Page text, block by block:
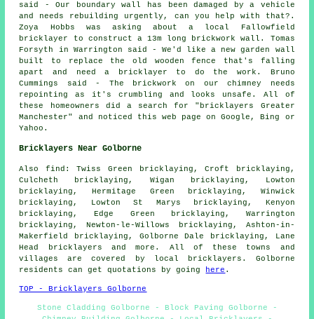
said - Our boundary wall has been damaged by a vehicle
and needs rebuilding urgently, can you help with that?.
Zoya Hobbs was asking about a local Fallowfield
bricklayer to construct a 13m long brickwork wall. Tomas
Forsyth in Warrington said - We'd like a new garden wall
built to replace the old wooden fence that's falling
apart and need a bricklayer to do the work. Bruno
Cummings said - The brickwork on our chimney needs
repointing as it's crumbling and looks unsafe. All of
these homeowners did a search for "bricklayers Greater
Manchester" and noticed this web page on Google, Bing or
Yahoo.
Bricklayers Near Golborne
Also find: Twiss Green bricklaying, Croft bricklaying,
Culcheth bricklaying, Wigan bricklaying, Lowton
bricklaying, Hermitage Green bricklaying, Winwick
bricklaying, Lowton St Marys bricklaying, Kenyon
bricklaying, Edge Green bricklaying, Warrington
bricklaying, Newton-le-Willows bricklaying, Ashton-in-
Makerfield bricklaying, Golborne Dale bricklaying, Lane
Head
bricklayers and more. All of these towns and
villages are covered by local bricklayers. Golborne
residents can get quotations by going
here .
TOP - Bricklayers Golborne
Stone Cladding Golborne - Block Paving Golborne -